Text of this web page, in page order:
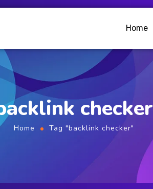
Home
checker
Home Tag "backlink checker"